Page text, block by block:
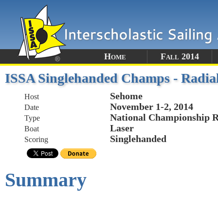
Home Fall 2014
ISSA Singlehanded Champs -
Host Sehome
Date November 1-2, 2014
Type National Championship
Boat Laser
Scoring Singlehanded
Summary